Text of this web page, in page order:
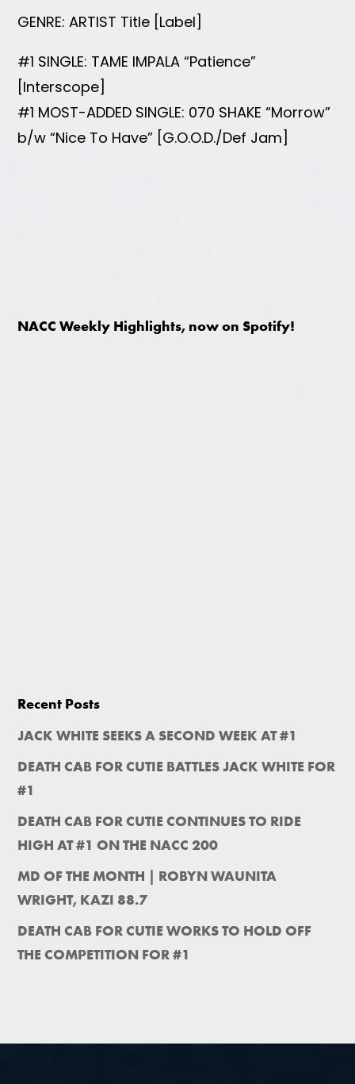
GENRE: ARTIST Title [Label]
#1 SINGLE: TAME IMPALA “Patience”
[Interscope]
#1 MOST-ADDED SINGLE: 070 SHAKE “Morrow”
b/w “Nice To Have” [G.O.O.D./Def Jam]
NACC Weekly Highlights, now on Spotify!
Recent Posts
JACK WHITE SEEKS A SECOND WEEK AT #1
DEATH CAB FOR CUTIE BATTLES JACK WHITE FOR
#1
DEATH CAB FOR CUTIE CONTINUES TO RIDE
HIGH AT #1 ON THE NACC 200
MD OF THE MONTH | ROBYN WAUNITA
WRIGHT, KAZI 88.7
DEATH CAB FOR CUTIE WORKS TO HOLD OFF
THE COMPETITION FOR #1